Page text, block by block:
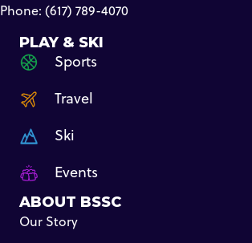
Phone: (617) 789-4070
PLAY & SKI
Sports
Travel
Ski
Events
ABOUT BSSC
Our Story